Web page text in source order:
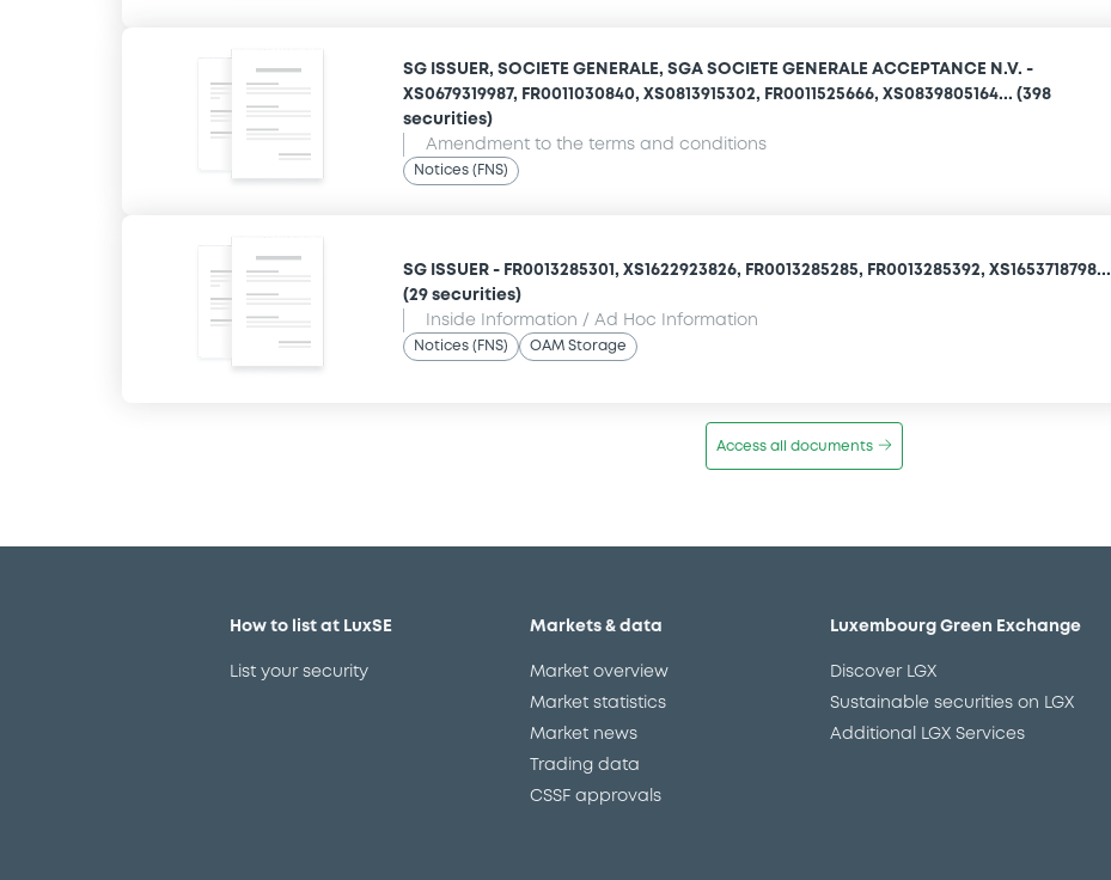
SG ISSUER, SOCIETE GENERALE, SGA SOCIETE GENERALE ACCEPTANCE N.V. -
XS0679319987, FR0011030840, XS0813915302, FR0011525666, XS0839805164... (398
securities)
Amendment to the terms and conditions
Notices (FNS)
SG ISSUER - FR0013285301, XS1622923826, FR0013285285, FR0013285392, XS1653718798...
(29 securities)
Inside Information / Ad Hoc Information
Notices (FNS) OAM Storage
Access all documents
How to list at LuxSE
List your security
Markets & data
Market overview
Market statistics
Market news
Trading data
CSSF approvals
Luxembourg Green Exchange
Discover LGX
Sustainable securities on LGX
Additional LGX Services